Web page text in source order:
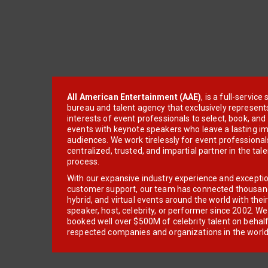
All American Entertainment (AAE), is a full-service
bureau and talent agency that exclusively
interests of event professionals to select, book, and
events with keynote speakers who leave a lasting
audiences. We work tirelessly for event
centralized, trusted, and impartial partner in the
process.
With our expansive industry experience and
customer support, our team has connected
hybrid, and virtual events around the world with
speaker, host, celebrity, or performer since 2002.
booked well over $500M of celebrity talent on
respected companies and organizations in the